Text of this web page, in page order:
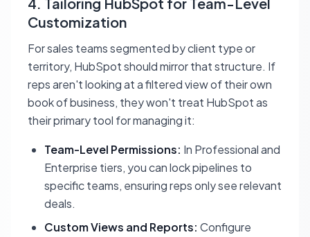
Customization
For sales teams segmented by client type or
territory, HubSpot should mirror that structure. If
reps aren't looking at a filtered view of their own
book of business, they won't treat HubSpot as
their primary tool for managing it:
Team-Level Permissions: In Professional and
Enterprise tiers, you can lock pipelines to
specific teams, ensuring reps only see relevant
deals.
Custom Views and Reports: Configure